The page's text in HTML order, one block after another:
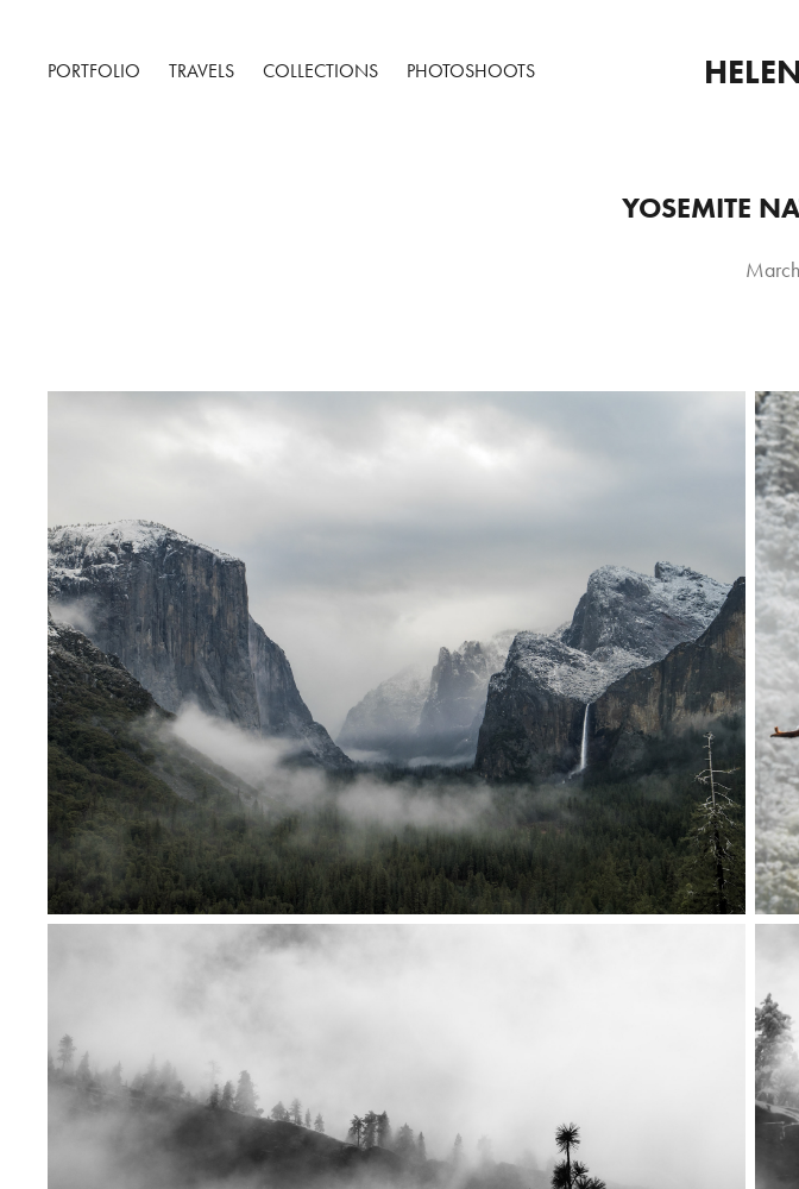
PORTFOLIO TRAVELS COLLECTIONS PHOTOSHOOTS
YOSEMITE